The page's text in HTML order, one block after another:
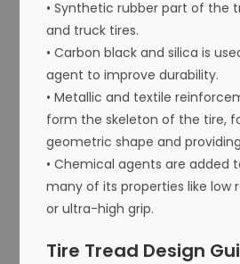
• Synthetic rubber part of the
and truck tires.
• Carbon black and silica is
agent to improve durability.
• Metallic and textile
form the skeleton of the tire,
geometric shape and
• Chemical agents are added
many of its properties like low
or ultra-high grip.
Tire Tread Design